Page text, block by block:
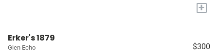
+
Erker's 1879
Glen Echo $300